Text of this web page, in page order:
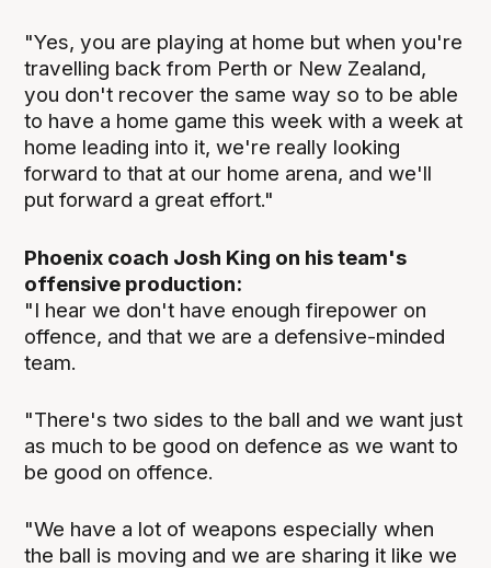
"Yes, you are playing at home but when you're
travelling back from Perth or New Zealand,
you don't recover the same way so to be able
to have a home game this week with a week at
home leading into it, we're really looking
forward to that at our home arena, and we'll
put forward a great effort."
Phoenix coach Josh King on his team's
offensive production:
"I hear we don't have enough firepower on
offence, and that we are a defensive-minded
team.
"There's two sides to the ball and we want just
as much to be good on defence as we want to
be good on offence.
"We have a lot of weapons especially when
the ball is moving and we are sharing it like we